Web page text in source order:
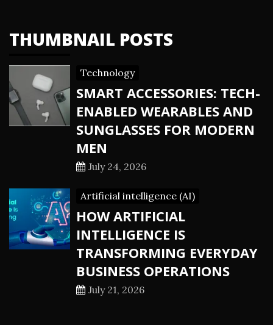
THUMBNAIL POSTS
Technology
SMART ACCESSORIES: TECH-
ENABLED WEARABLES AND
SUNGLASSES FOR MODERN
MEN
July 24, 2026
Artificial intelligence (AI)
HOW ARTIFICIAL
INTELLIGENCE IS
TRANSFORMING EVERYDAY
BUSINESS OPERATIONS
July 21, 2026